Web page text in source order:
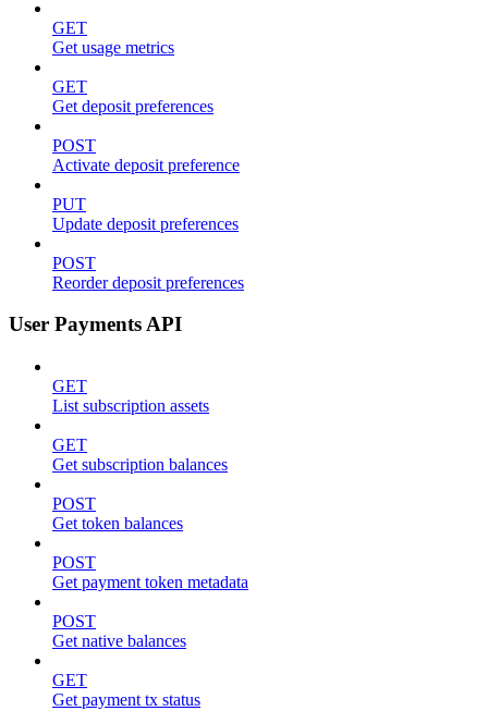
GET
Get usage metrics
GET
Get deposit preferences
POST
Activate deposit preference
PUT
Update deposit preferences
POST
Reorder deposit preferences
User Payments API
GET
List subscription assets
GET
Get subscription balances
POST
Get token balances
POST
Get payment token metadata
POST
Get native balances
GET
Get payment tx status